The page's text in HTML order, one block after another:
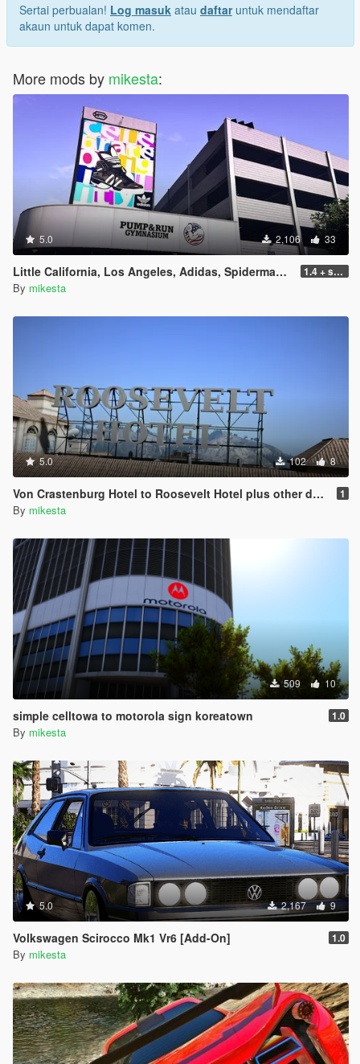
Sertai perbualan! Log masuk atau daftaruntuk mendaftar
akaun untuk dapat komen.
More mods by mikesta:
5.0 2,106 33
Little California, Los Angeles, Adidas, Spiderman, Pump & Run Billboard Pack plus further changes 1.4 + small iod update
By mikesta
5.0 102 8
Von Crastenburg Hotel to Roosevelt Hotel plus other details 1
By mikesta
509 10
simple celltowa to motorola sign koreatown 1.0
By mikesta
5.0 2,167 9
Volkswagen Scirocco Mk1 Vr6 [Add-On] 1.0
By mikesta